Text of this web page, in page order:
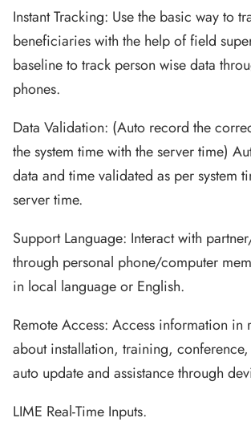
Instant Tracking: Use the basic way to
beneficiaries with the help of field
baseline to track person wise data
phones.
Data Validation: (Auto record the
the system time with the server time)
data and time validated as per system
server time.
Support Language: Interact with
through personal phone/computer
in local language or English.
Remote Access: Access information in
about installation, training,
auto update and assistance through
LIME Real-Time Inputs.